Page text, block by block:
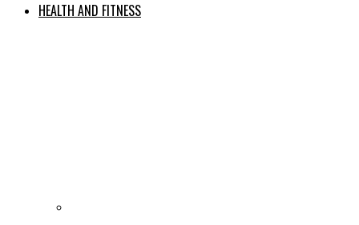
HEALTH AND FITNESS